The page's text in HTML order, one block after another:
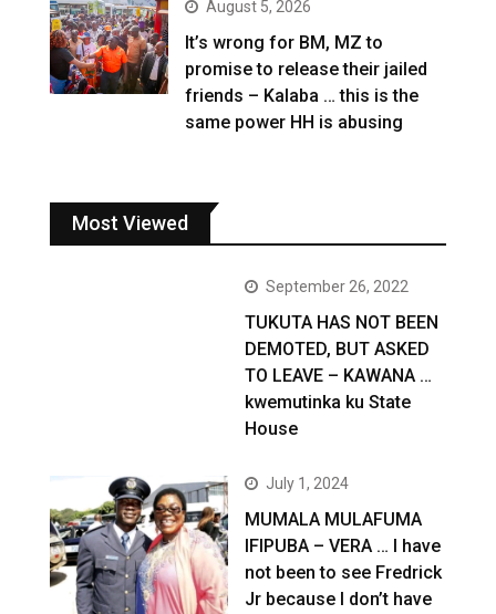
August 5, 2026
It’s wrong for BM, MZ to
promise to release their jailed
friends – Kalaba … this is the
same power HH is abusing
Most Viewed
September 26, 2022
TUKUTA HAS NOT BEEN
DEMOTED, BUT ASKED
TO LEAVE – KAWANA …
kwemutinka ku State
House
July 1, 2024
MUMALA MULAFUMA
IFIPUBA – VERA … I have
not been to see Fredrick
Jr because I don’t have